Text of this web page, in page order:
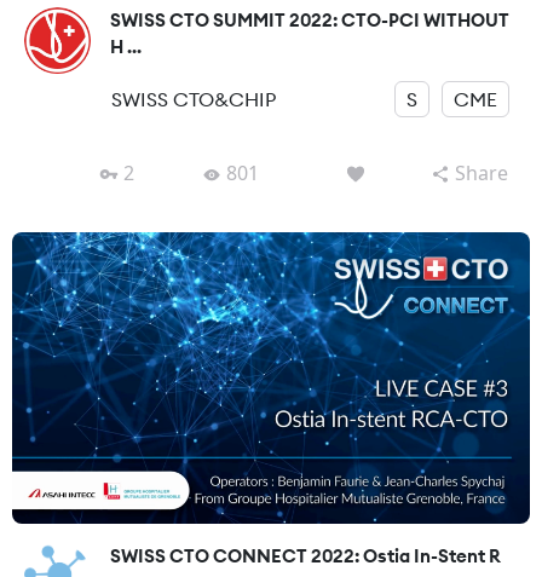
SWISS CTO SUMMIT 2022: CTO-PCI WITHOUT
H ...
SWISS CTO&CHIP S CME
2 801 Share
SWISS CTO CONNECT 2022: Ostia In-Stent R